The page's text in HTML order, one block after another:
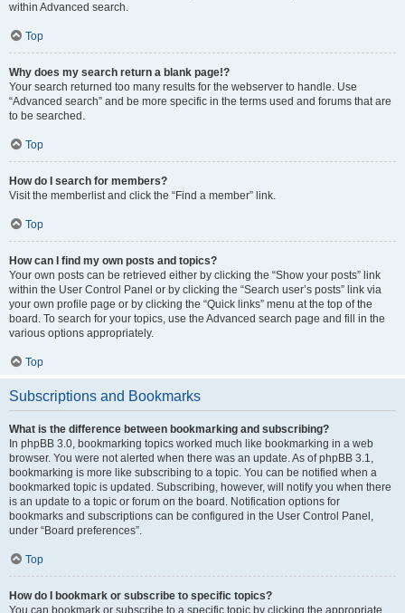
within Advanced search.
Top
Why does my search return a blank page!?
Your search returned too many results for the webserver to handle. Use
“Advanced search” and be more specific in the terms used and forums that are
to be searched.
Top
How do I search for members?
Visit the memberlist and click the “Find a member” link.
Top
How can I find my own posts and topics?
Your own posts can be retrieved either by clicking the “Show your posts” link
within the User Control Panel or by clicking the “Search user’s posts” link via
your own profile page or by clicking the “Quick links” menu at the top of the
board. To search for your topics, use the Advanced search page and fill in the
various options appropriately.
Top
Subscriptions and Bookmarks
What is the difference between bookmarking and subscribing?
In phpBB 3.0, bookmarking topics worked much like bookmarking in a web
browser. You were not alerted when there was an update. As of phpBB 3.1,
bookmarking is more like subscribing to a topic. You can be notified when a
bookmarked topic is updated. Subscribing, however, will notify you when there
is an update to a topic or forum on the board. Notification options for
bookmarks and subscriptions can be configured in the User Control Panel,
under “Board preferences”.
Top
How do I bookmark or subscribe to specific topics?
You can bookmark or subscribe to a specific topic by clicking the appropriate